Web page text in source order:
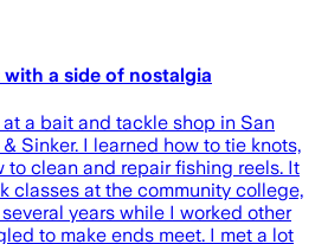
a side of nostalgia
a bait and tackle shop in San
Sinker. I learned how to tie knots,
to clean and repair fishing reels. It
classes at the community college,
years while I worked other
to make ends meet. I met a lot